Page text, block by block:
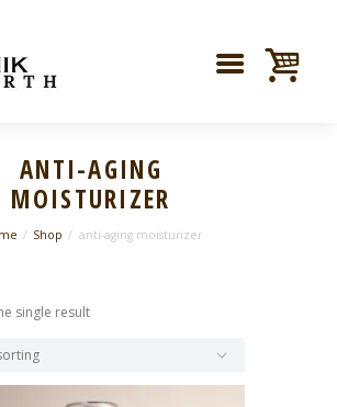
ANTI-AGING
MOISTURIZER
Shop anti-aging moisturizer
single result